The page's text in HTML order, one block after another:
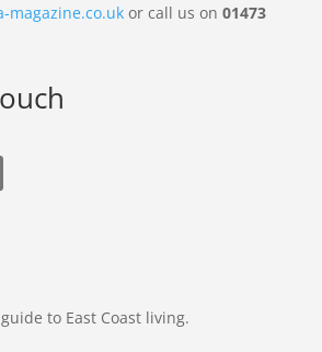
magazine.co.ukor call us on 01473
to East Coast living.